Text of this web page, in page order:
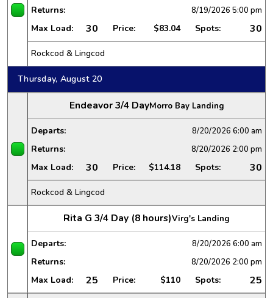
Returns: 8/19/2026 5:00 pm
Max Load: 30 Price: $83.04 Spots: 30
Rockcod & Lingcod
Thursday, August 20
Endeavor 3/4 DayMorro Bay Landing
Departs: 8/20/2026 6:00 am
Returns: 8/20/2026 2:00 pm
Max Load: 30 Price: $114.18 Spots: 30
Rockcod & Lingcod
Rita G 3/4 Day (8 hours)Virg's Landing
Departs: 8/20/2026 6:00 am
Returns: 8/20/2026 2:00 pm
Max Load: 25 Price: $110 Spots:
25